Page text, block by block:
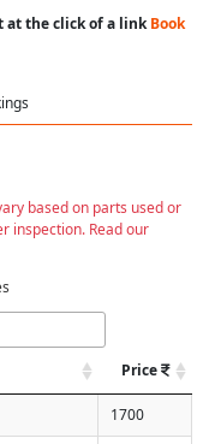
at the click of a linkBook
based on parts used or
inspection. Read our
Price
1700